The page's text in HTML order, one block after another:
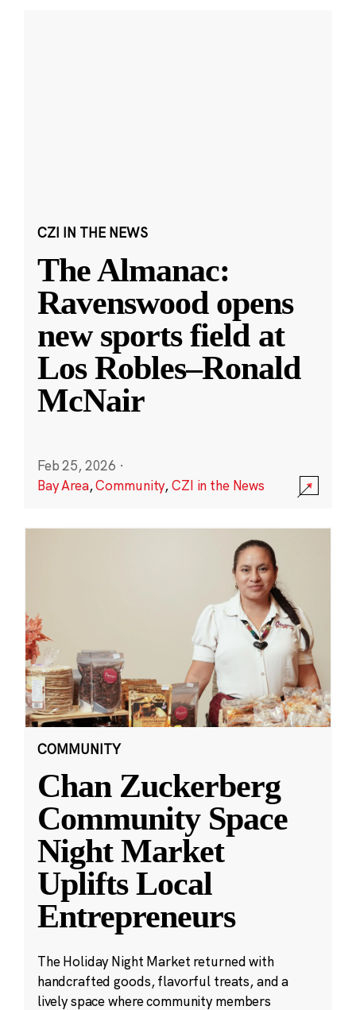
CZI IN THE NEWS
The Almanac:
Ravenswood opens
new sports field at
Los Robles–Ronald
McNair
Feb 25, 2026 ·
Bay Area,Community,CZI in the News
COMMUNITY
Chan Zuckerberg
Community Space
Night Market
Uplifts Local
Entrepreneurs
The Holiday Night Market returned with
handcrafted goods, flavorful treats, and a
lively space where community members